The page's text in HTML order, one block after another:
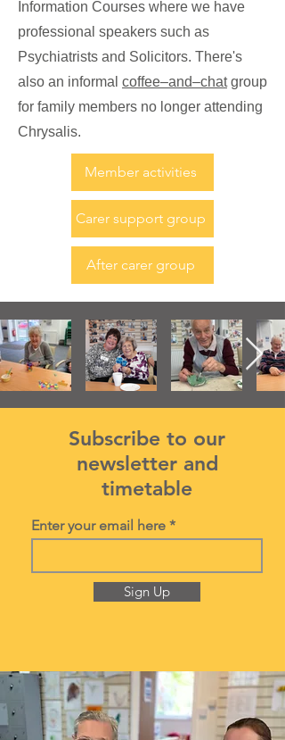
Information Courses where we have
professional speakers such as
Psychiatrists and Solicitors. There's
also an informal coffee–and–chatgroup
for family members no longer attending
Chrysalis.
Member activities
Carer support group
After carer group
Subscribe to our
newsletter and
timetable
Enter your email here
Sign Up